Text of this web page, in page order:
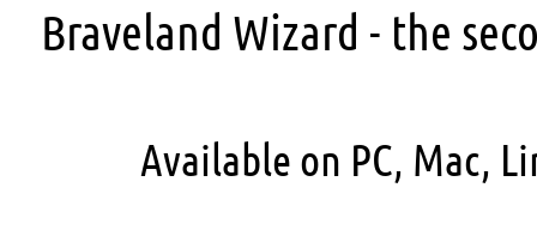
Braveland Wizard - the
Available on PC, Mac,